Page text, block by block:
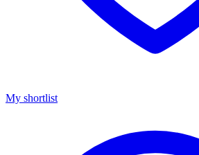
My shortlist